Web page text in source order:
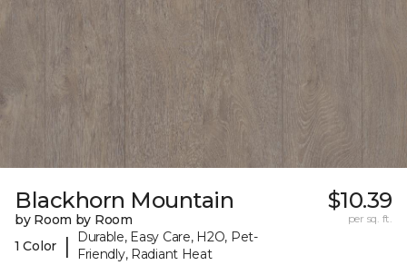
Blackhorn Mountain
by Room by Room
1 Color
|
Durable, Easy Care, H2O, Pet-
Friendly, Radiant Heat
$10.39
per sq. ft.